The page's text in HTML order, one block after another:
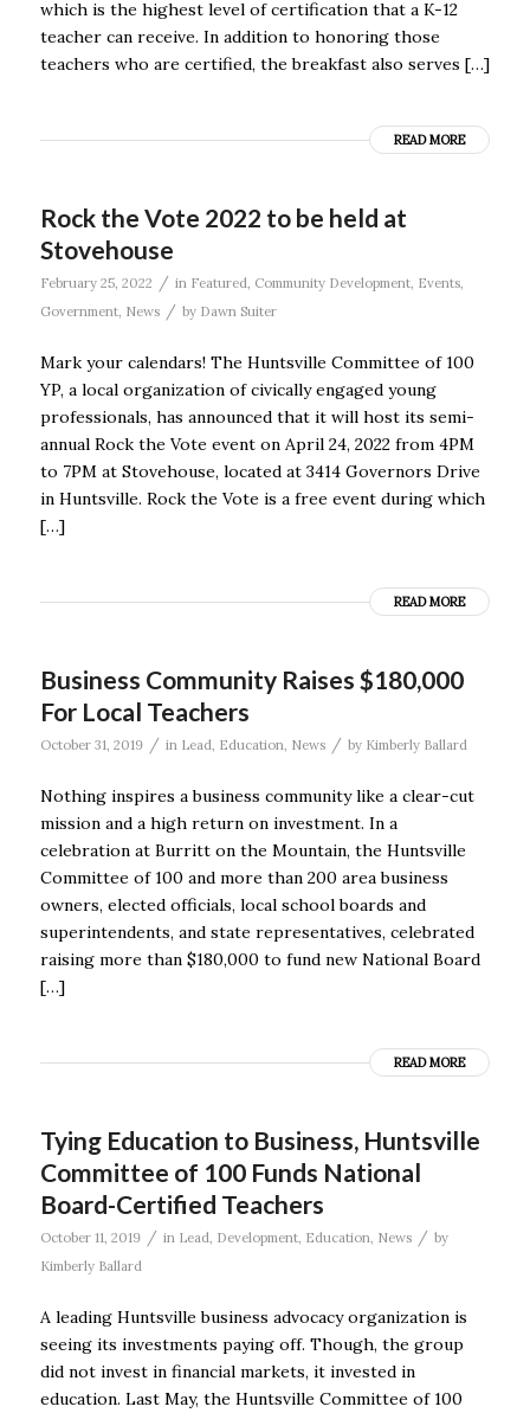
which is the highest level of certification that a K-12
teacher can receive. In addition to honoring those
teachers who are certified, the breakfast also serves […]
READ MORE
Rock the Vote 2022 to be held at
Stovehouse
February 25, 2022 / in Featured, Community Development, Events,
Government, News / by Dawn Suiter
Mark your calendars! The Huntsville Committee of 100
YP, a local organization of civically engaged young
professionals, has announced that it will host its semi-
annual Rock the Vote event on April 24, 2022 from 4PM
to 7PM at Stovehouse, located at 3414 Governors Drive
in Huntsville. Rock the Vote is a free event during which
[…]
READ MORE
Business Community Raises $180,000
For Local Teachers
October 31, 2019 / in Lead, Education, News / by Kimberly Ballard
Nothing inspires a business community like a clear-cut
mission and a high return on investment. In a
celebration at Burritt on the Mountain, the Huntsville
Committee of 100 and more than 200 area business
owners, elected officials, local school boards and
superintendents, and state representatives, celebrated
raising more than $180,000 to fund new National Board
[…]
READ MORE
Tying Education to Business, Huntsville
Committee of 100 Funds National
Board-Certified Teachers
October 11, 2019 / in Lead, Development, Education, News / by
Kimberly Ballard
A leading Huntsville business advocacy organization is
seeing its investments paying off. Though, the group
did not invest in financial markets, it invested in
education. Last May, the Huntsville Committee of 100